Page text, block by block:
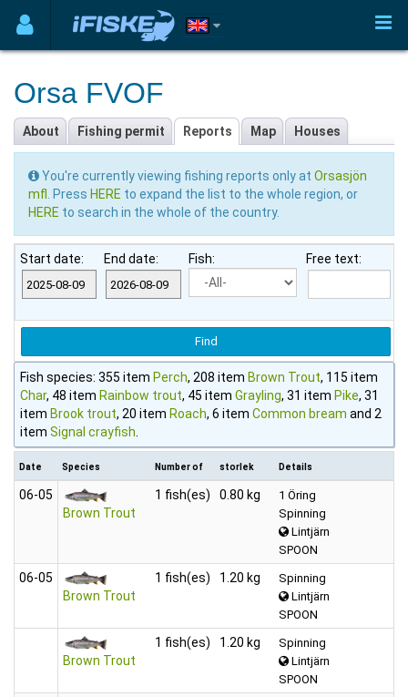
Orsa FVOF
About Fishing permit Reports Map Houses
You're currently viewing fishing reports only at Orsasjön
mfl . Press HERE to expand the list to the whole region, or
HERE to search in the whole of the country.
Start date: End date: Fish: Free text:
Fish species: 355 item Perch, 208 item Brown Trout, 115 item
Char, 48 item Rainbow trout, 45 item Grayling, 31 item Pike, 31
item Brook trout, 20 item Roach, 6 item Common bream and 2
item Signal crayfish
Date Species Number of storlek Details
06‑05
Brown Trout
1 fish(es) 0.80 kg
1 Öring
Spinning
Lintjärn
SPOON
06‑05
Brown Trout
1 fish(es) 1.20 kg
Spinning
Lintjärn
SPOON
Brown Trout
1 fish(es) 1.20 kg
Spinning
Lintjärn
SPOON